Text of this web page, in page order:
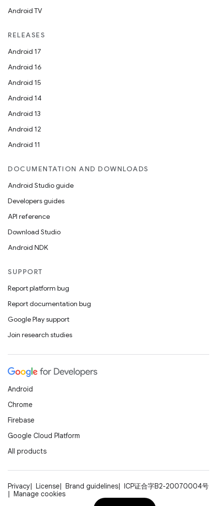
Android TV
RELEASES
Android 17
Android 16
Android 15
Android 14
Android 13
Android 12
Android 11
DOCUMENTATION AND DOWNLOADS
Android Studio guide
Developers guides
API reference
Download Studio
Android NDK
SUPPORT
Report platform bug
Report documentation bug
Google Play support
Join research studies
Android
Chrome
Firebase
Google Cloud Platform
All products
Privacy License Brand guidelines
ICP证合字B2-20070004号
Manage cookies